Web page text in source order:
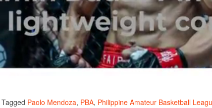
Tagged Paolo Mendoza, PBA, Philippine Amateur Basketball